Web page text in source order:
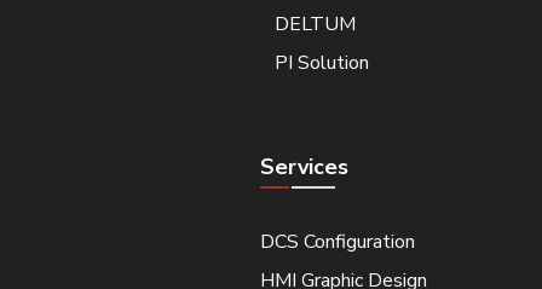
DELTUM
PI Solution
Services
DCS Configuration
HMI Graphic Design